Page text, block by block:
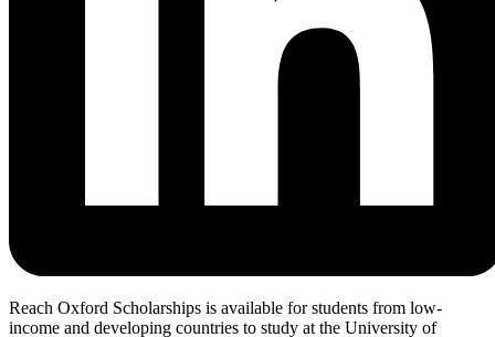
Reach Oxford Scholarships is available for students from low-
income and developing countries to study at the University of